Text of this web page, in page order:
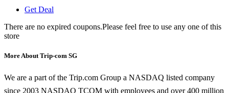
Get Deal
There are no expired coupons.Please feel free to use any one of this
store
More About Trip-com SG
We are a part of the Trip.com Group a NASDAQ listed company
since 2003 NASDAQ TCOM with employees and over 400 million